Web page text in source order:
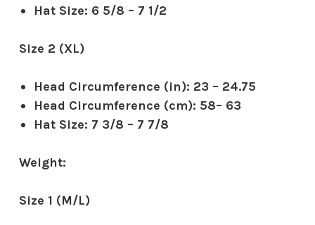
Hat Size: 6 5/8 – 7 1/2
Size 2 (XL)
Head Circumference (in): 23 – 24.75
Head Circumference (cm): 58– 63
Hat Size: 7 3/8 – 7 7/8
Weight:
Size 1 (M/L)